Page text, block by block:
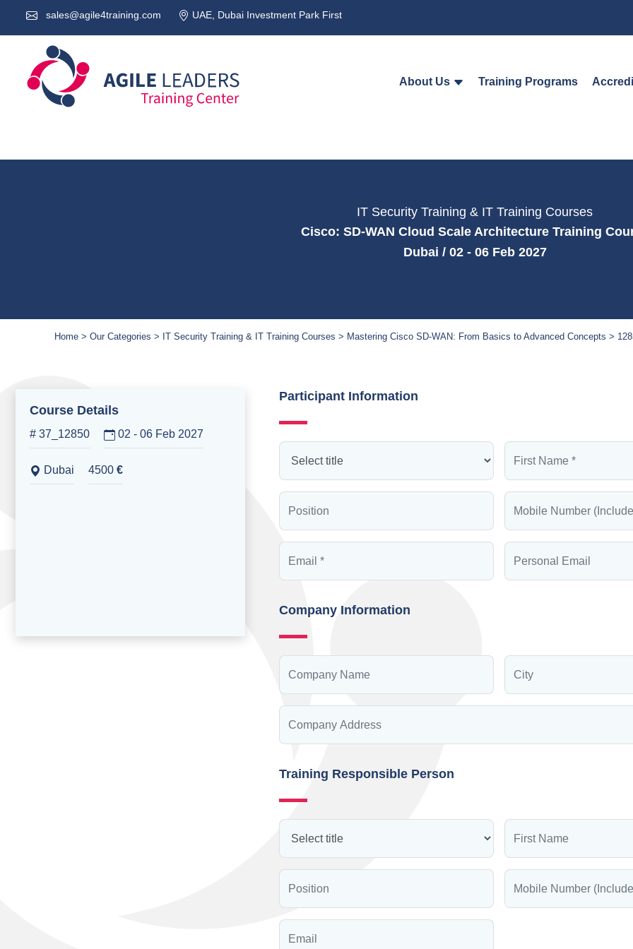
sales@agile4training.com UAE, Dubai Investment Park First
About Us Training Programs
IT Security Training & IT Training Courses
Cisco: SD-WAN Cloud Scale Architecture Training
Dubai / 02 - 06 Feb 2027
Home Our Categories IT Security Training & IT Training Courses Mastering Cisco SD-WAN: From Basics to Advanced Concepts
Course Details
# 37_12850 02 - 06 Feb 2027
Dubai 4500 €
Participant Information
Company Information
Training Responsible Person